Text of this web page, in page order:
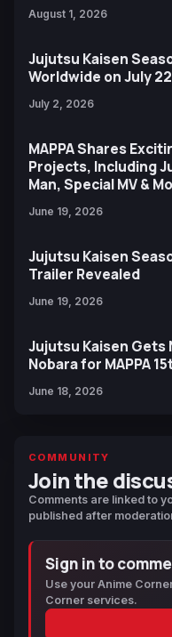
August 1, 2026
Jujutsu Kaisen
Worldwide on July 22
July 2, 2026
MAPPA Shares
Projects, Including
Man, Special MV &
June 19, 2026
Jujutsu Kaisen
Trailer Revealed
June 19, 2026
Jujutsu Kaisen Gets
Nobara for MAPPA
June 18, 2026
COMMUNITY
Join the
Comments are linked to
published after
Sign in to
Use your Anime
Corner services.